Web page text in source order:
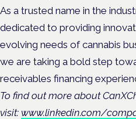
As a trusted name in the
dedicated to providing
evolving needs of cannabis
we are taking a bold step
receivables financing
To find out more about
visit: www.linkedin.com/